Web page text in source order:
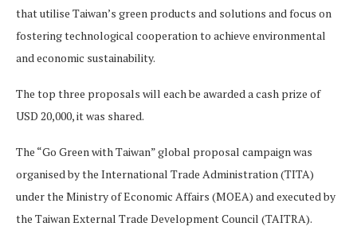
that utilise Taiwan’s green products and solutions and focus on
fostering technological cooperation to achieve environmental
and economic sustainability.
The top three proposals will each be awarded a cash prize of
USD 20,000, it was shared.
The “Go Green with Taiwan” global proposal campaign was
organised by the International Trade Administration (TITA)
under the Ministry of Economic Affairs (MOEA) and executed by
the Taiwan External Trade Development Council (TAITRA).